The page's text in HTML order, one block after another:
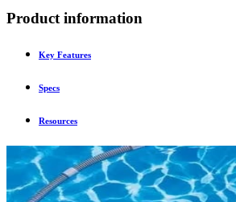
Product information
Key Features
Specs
Resources